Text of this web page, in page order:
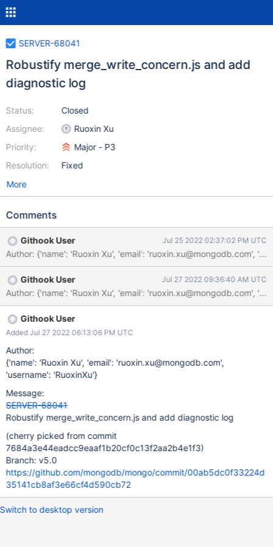
SERVER-68041
Robustify merge_write_concern.js and add
diagnostic log
Status:
Assignee:
Priority:
Resolution:
Closed
Ruoxin Xu
Major - P3
Fixed
More
Comments
Githook User Jul 25 2022 02:37:02 PM UTC
Author: {'name': 'Ruoxin Xu', 'email': 'ruoxin.xu@mongodb.com',
Githook User Jul 27 2022 09:36:40 AM UTC
Githook User
Added Jul 27 2022 06:13:06 PM UTC
Author:
{'name': 'Ruoxin Xu', 'email': 'ruoxin.xu@mongodb.com',
'username': 'RuoxinXu'}
Message:
SERVER-68041
Robustify merge_write_concern.js and add diagnostic log
(cherry picked from commit
7684a3e44eadcc9eaaf1b20cf0c13f2aa2b4e1f3)
Branch: v5.0
https://github.com/mongodb/mongo/commit/00ab5dc0f33224d
35141cb8af3e66cf4d590cb72
Switch to desktop version